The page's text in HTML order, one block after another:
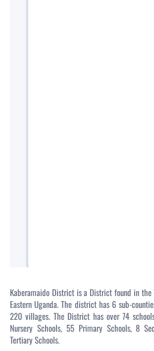
Kaberamaido District is a District found in the
Eastern Uganda. The district has 6 sub-
220 villages. The District has over 74
Nursery Schools, 55 Primary Schools, 8
Tertiary Schools.